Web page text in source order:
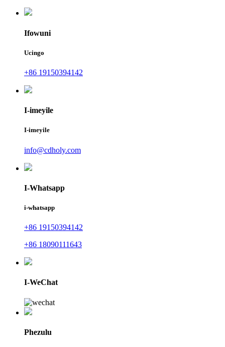
Ifowuni
Ucingo
+86 19150394142
I-imeyile
I-imeyile
info@cdholy.com
I-Whatsapp
i-whatsapp
+86 19150394142
+86 18090111643
I-WeChat
Phezulu